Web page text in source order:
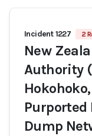
Incident 1227 2
New
Authority
Purported
Dump